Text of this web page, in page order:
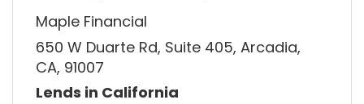
Maple Financial
650 W Duarte Rd, Suite 405, Arcadia,
CA, 91007
Lends in California